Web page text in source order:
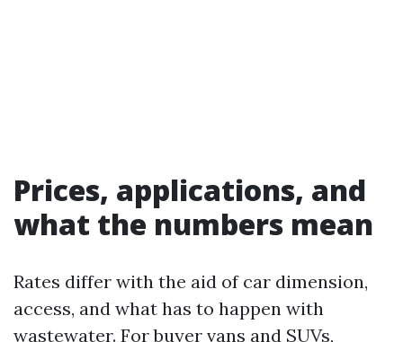
Prices, applications, and
what the numbers mean
Rates differ with the aid of car dimension,
access, and what has to happen with
wastewater. For buyer vans and SUVs,